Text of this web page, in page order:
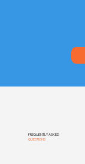
FREQUENTLY ASKED
QUESTIONS